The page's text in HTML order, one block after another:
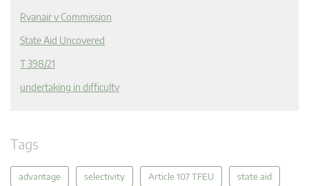
Ryanair v Commission
State Aid Uncovered
T 398/21
undertaking in difficulty
Tags
advantage selectivity Article 107 TFEU state aid